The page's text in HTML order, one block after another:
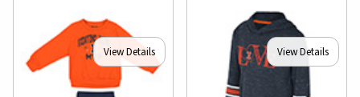
View Details View Details